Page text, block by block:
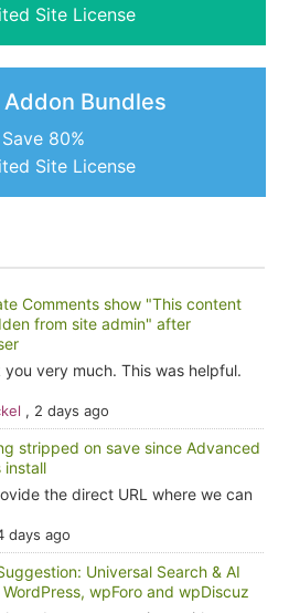
Site License
Bundles
Save 80%
Site License
Comments show "This content
from site admin" after
you very much. This was helpful.
, 2 days ago
stripped on save since Advanced
install
the direct URL where we can
days ago
Universal Search & AI
wpForo and wpDiscuz